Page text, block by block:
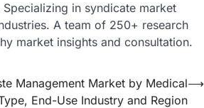
in syndicate market
A team of 250+ research
market insights and consultation.
Management Market by Medical
End-Use Industry and Region
⟶